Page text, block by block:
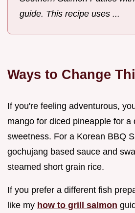
guide. This recipe uses ...
Ways to Change
If you're feeling adventurous,
mango for diced pineapple for a
sweetness. For a Korean BBQ
gochujang based sauce and
steamed short grain rice.
If you prefer a different fish
like my how to grill salmon